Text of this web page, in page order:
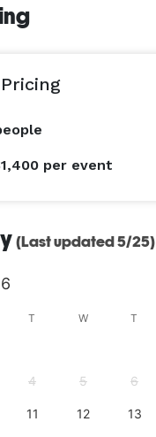
per event
(Last updated 5/25)
T W T
4 5 6
11 12 13